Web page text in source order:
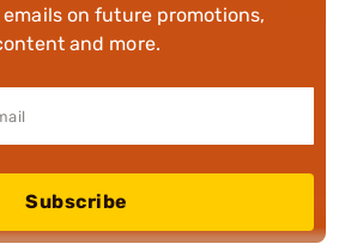
emails on future promotions,
and more.
Subscribe